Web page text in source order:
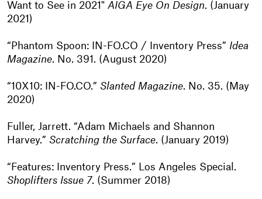
Want to See in 2021" AIGA Eye On Design. (January
2021)
“Phantom Spoon: IN-FO.CO / Inventory Press” Idea
Magazine. No. 391. (August 2020)
“10X10: IN-FO.CO.” Slanted Magazine. No. 35. (May
2020)
Fuller, Jarrett. “Adam Michaels and Shannon
Harvey.” Scratching the Surface. (January 2019)
“Features: Inventory Press.” Los Angeles Special.
Shoplifters Issue 7. (Summer 2018)